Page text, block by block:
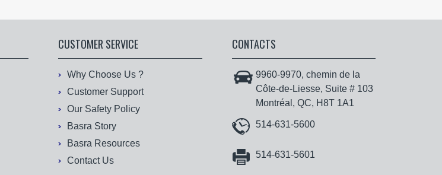
CUSTOMER SERVICE
Why Choose Us ?
Customer Support
Our Safety Policy
Basra Story
Basra Resources
Contact Us
CONTACTS
9960-9970, chemin de la
Côte-de-Liesse, Suite # 103
Montréal, QC, H8T 1A1
514-631-5600
514-631-5601